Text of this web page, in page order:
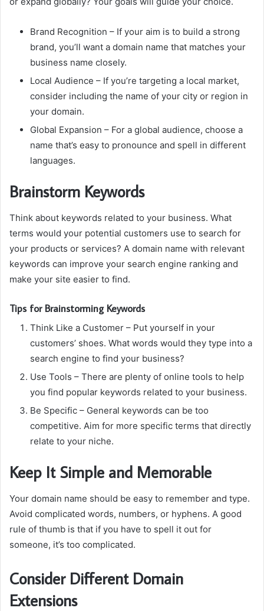
Brand Recognition – If your aim is to build a strong
brand, you’ll want a domain name that matches your
business name closely.
Local Audience – If you’re targeting a local market,
consider including the name of your city or region in
your domain.
Global Expansion – For a global audience, choose a
name that’s easy to pronounce and spell in different
languages.
Brainstorm Keywords
Think about keywords related to your business. What
terms would your potential customers use to search for
your products or services? A domain name with relevant
keywords can improve your search engine ranking and
make your site easier to find.
Tips for Brainstorming Keywords
Think Like a Customer – Put yourself in your
customers’ shoes. What words would they type into a
search engine to find your business?
Use Tools – There are plenty of online tools to help
you find popular keywords related to your business.
Be Specific – General keywords can be too
competitive. Aim for more specific terms that directly
relate to your niche.
Keep It Simple and Memorable
Your domain name should be easy to remember and type.
Avoid complicated words, numbers, or hyphens. A good
rule of thumb is that if you have to spell it out for
someone, it’s too complicated.
Consider Different Domain
Extensions